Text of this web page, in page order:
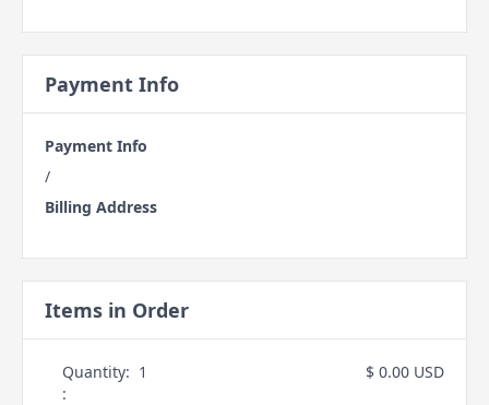
Payment Info
Payment Info
/
Billing Address
Items in Order
1
:
$ 0.00 USD